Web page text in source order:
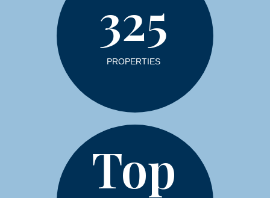
325
PROPERTIES
Top